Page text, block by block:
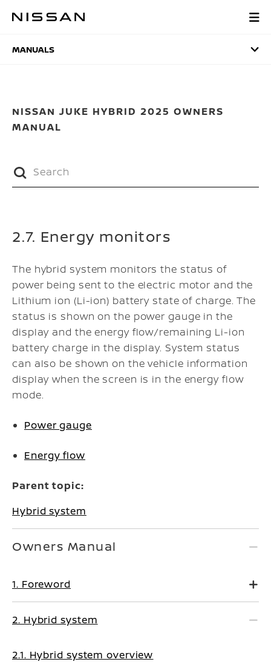
MANUALS
MANUALS
NISSAN JUKE HYBRID 2025 OWNERS
MANUAL
2.7. Energy monitors
The hybrid system monitors the status of
power being sent to the electric motor and the
Lithium ion (Li-ion) battery state of charge. The
status is shown on the power gauge in the
display and the energy flow/remaining Li-ion
battery charge in the display. System status
can also be shown on the vehicle information
display when the screen is in the energy flow
mode.
Power gauge
Energy flow
Parent topic:
Hybrid system
Owners Manual
1. Foreword
2. Hybrid system
2.1. Hybrid system overview